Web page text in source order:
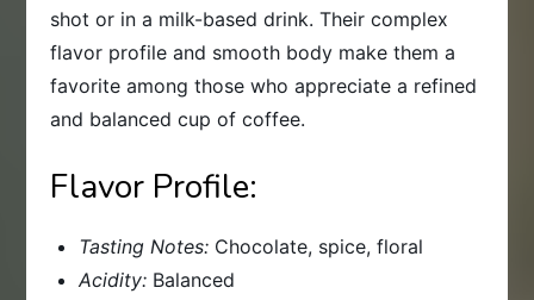
shot or in a milk-based drink. Their complex
flavor profile and smooth body make them a
favorite among those who appreciate a refined
and balanced cup of coffee.
Flavor Profile:
Tasting Notes: Chocolate, spice, floral
Acidity: Balanced